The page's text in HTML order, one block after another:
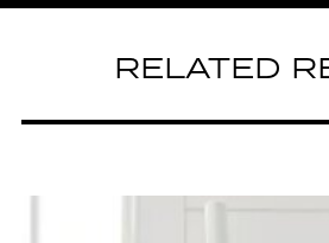
RELATED